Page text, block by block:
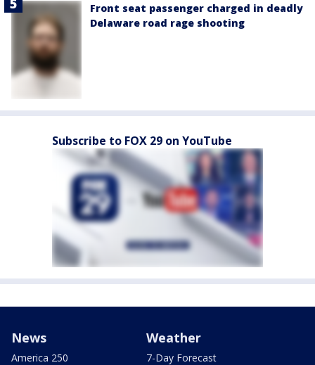
Front seat passenger charged in deadly
Delaware road rage shooting
Subscribe to FOX 29 on YouTube
News
America 250
Weather
7-Day Forecast